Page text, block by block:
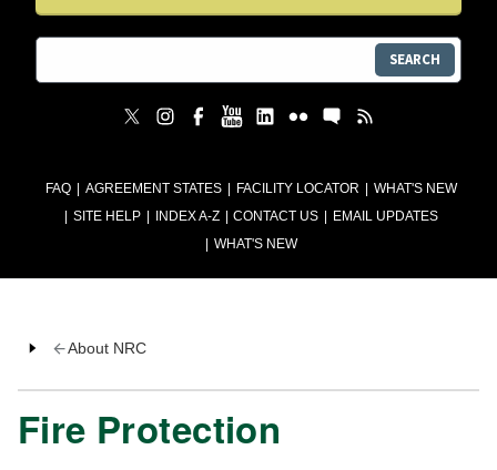
FAQ AGREEMENT STATES FACILITY LOCATOR
WHAT'S NEW
SITE HELP
INDEX A-Z CONTACT US
EMAIL UPDATES
WHAT'S NEW
SEARCH
About NRC
Fire Protection